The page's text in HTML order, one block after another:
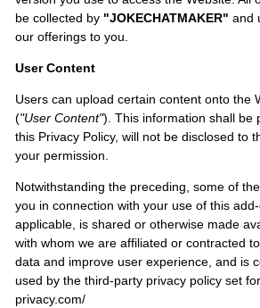
be collected by "JOKECHATMAKER" and
our offerings to you.
User Content
Users can upload certain content onto the
("User Content"). This information shall be
this Privacy Policy, will not be disclosed to
your permission.
Notwithstanding the preceding, some of
you in connection with your use of this
applicable, is shared or otherwise made
with whom we are affiliated or contracted
data and improve user experience, and is
used by the third-party privacy policy set
privacy.com/